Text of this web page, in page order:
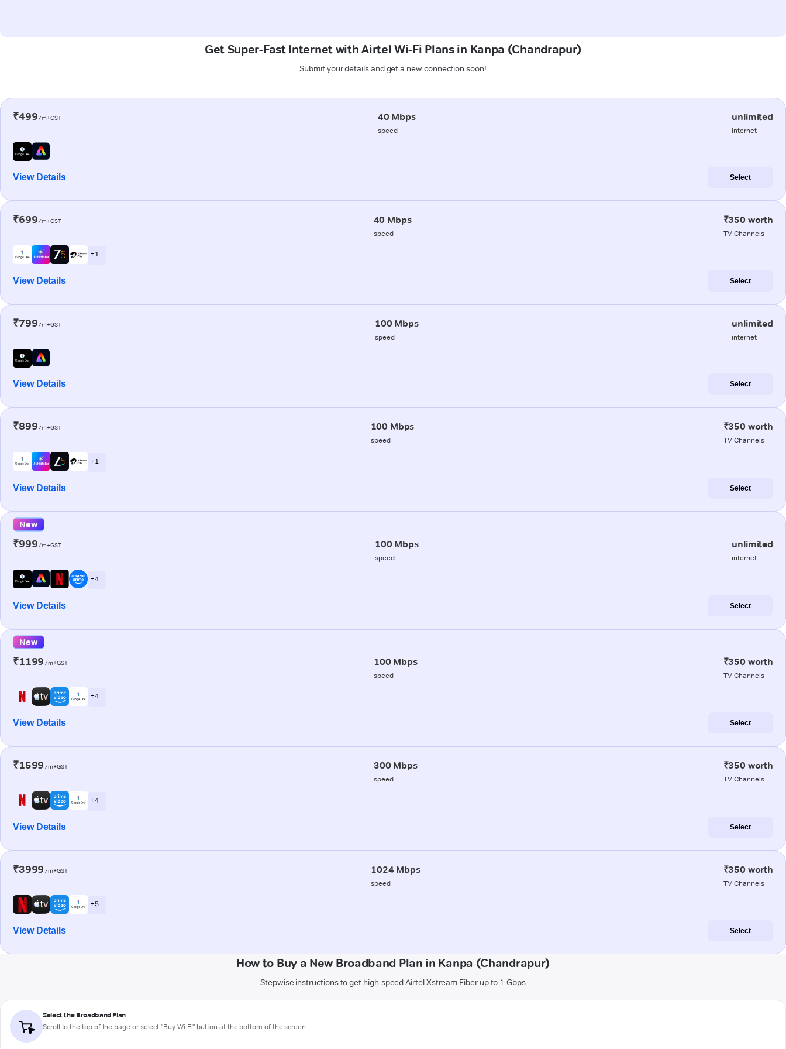
Get Super-Fast Internet with Airtel Wi-Fi Plans in Kanpa (Chandrapur)
Submit your details and get a new connection soon!
₹499/m+GST 40 Mbps
speed
unlimited
internet
View Details Select
₹699/m+GST 40 Mbps
speed
₹350 worth
TV Channels
+ 1
View Details Select
₹799/m+GST 100 Mbps
speed
unlimited
internet
View Details Select
₹899/m+GST 100 Mbps
speed
₹350 worth
TV Channels
+ 1
View Details Select
New
₹999/m+GST 100 Mbps
speed
unlimited
internet
+ 4
View Details Select
New
₹1199 /m+GST 100 Mbps
speed
₹350 worth
TV Channels
+ 4
View Details Select
₹1599 /m+GST 300 Mbps
speed
₹350 worth
TV Channels
+ 4
View Details Select
₹3999 /m+GST 1024 Mbps
speed
₹350 worth
TV Channels
+ 5
View Details Select
How to Buy a New Broadband Plan in Kanpa (Chandrapur)
Stepwise instructions to get high-speed Airtel Xstream Fiber up to 1 Gbps
Select the Broadband Plan
Scroll to the top of the page or select "Buy Wi-Fi" button at the bottom of the screen